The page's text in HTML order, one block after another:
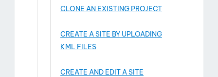
CLONE AN EXISTING PROJECT
CREATE A SITE BY UPLOADING
KML FILES
CREATE AND EDIT A SITE